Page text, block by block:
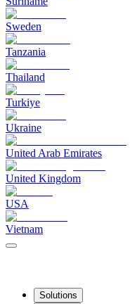
Sweden
Tanzania
Thailand
Turkiye
Ukraine
United Arab Emirates
United Kingdom
USA
Vietnam
Solutions